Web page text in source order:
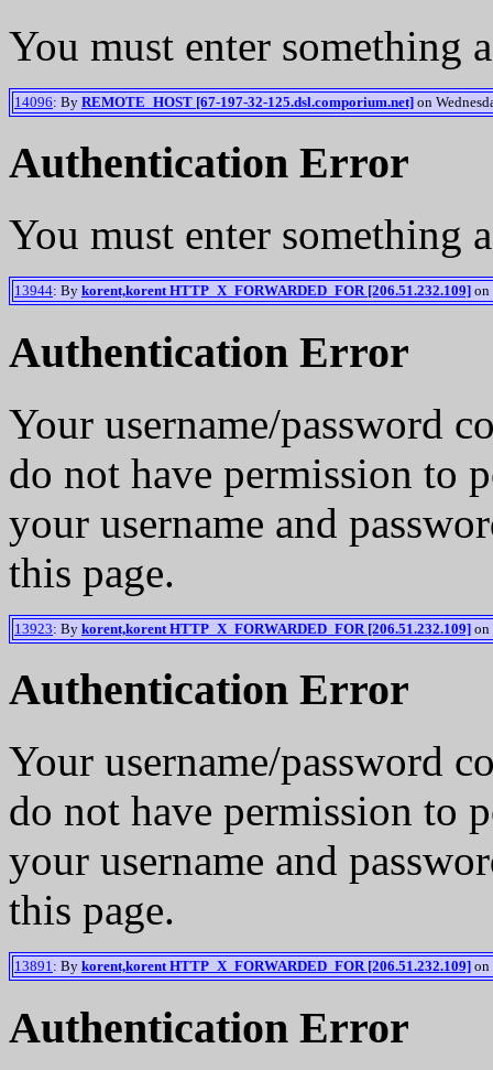
You must enter something
14096: By REMOTE_HOST [67-197-32-125.dsl.comporium.net] on
Authentication Error
You must enter something
13944: By korent,korent HTTP_X_FORWARDED_FOR [206.51.232.109] on
Authentication Error
Your username/password
do not have permission to
your username and
this page.
13923: By korent,korent HTTP_X_FORWARDED_FOR [206.51.232.109] on
Authentication Error
Your username/password
do not have permission to
your username and
this page.
13891: By korent,korent HTTP_X_FORWARDED_FOR [206.51.232.109] on
Authentication Error